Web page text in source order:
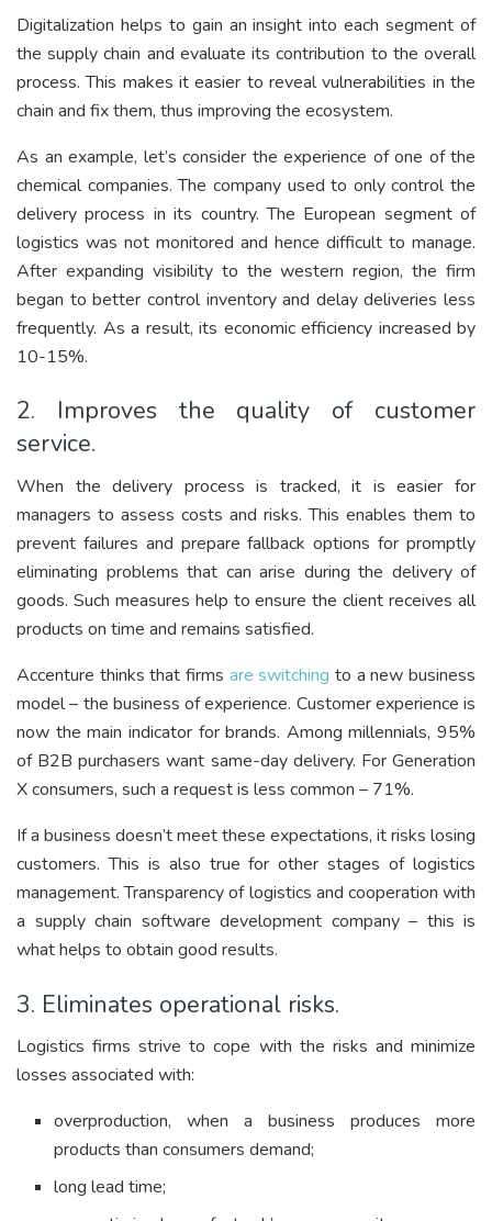
Digitalization helps to gain an insight into each segment of
the supply chain and evaluate its contribution to the overall
process. This makes it easier to reveal vulnerabilities in the
chain and fix them, thus improving the ecosystem.
As an example, let’s consider the experience of one of the
chemical companies. The company used to only control the
delivery process in its country. The European segment of
logistics was not monitored and hence difficult to manage.
After expanding visibility to the western region, the firm
began to better control inventory and delay deliveries less
frequently. As a result, its economic efficiency increased by
10-15%.
2. Improves the quality of customer
service.
When the delivery process is tracked, it is easier for
managers to assess costs and risks. This enables them to
prevent failures and prepare fallback options for promptly
eliminating problems that can arise during the delivery of
goods. Such measures help to ensure the client receives all
products on time and remains satisfied.
Accenture thinks that firms are switching to a new business
model – the business of experience. Customer experience is
now the main indicator for brands. Among millennials, 95%
of B2B purchasers want same-day delivery. For Generation
X consumers, such a request is less common – 71%.
If a business doesn’t meet these expectations, it risks losing
customers. This is also true for other stages of logistics
management. Transparency of logistics and cooperation with
a supply chain software development company – this is
what helps to obtain good results.
3. Eliminates operational risks.
Logistics firms strive to cope with the risks and minimize
losses associated with:
overproduction, when a business produces more
products than consumers demand;
long lead time;